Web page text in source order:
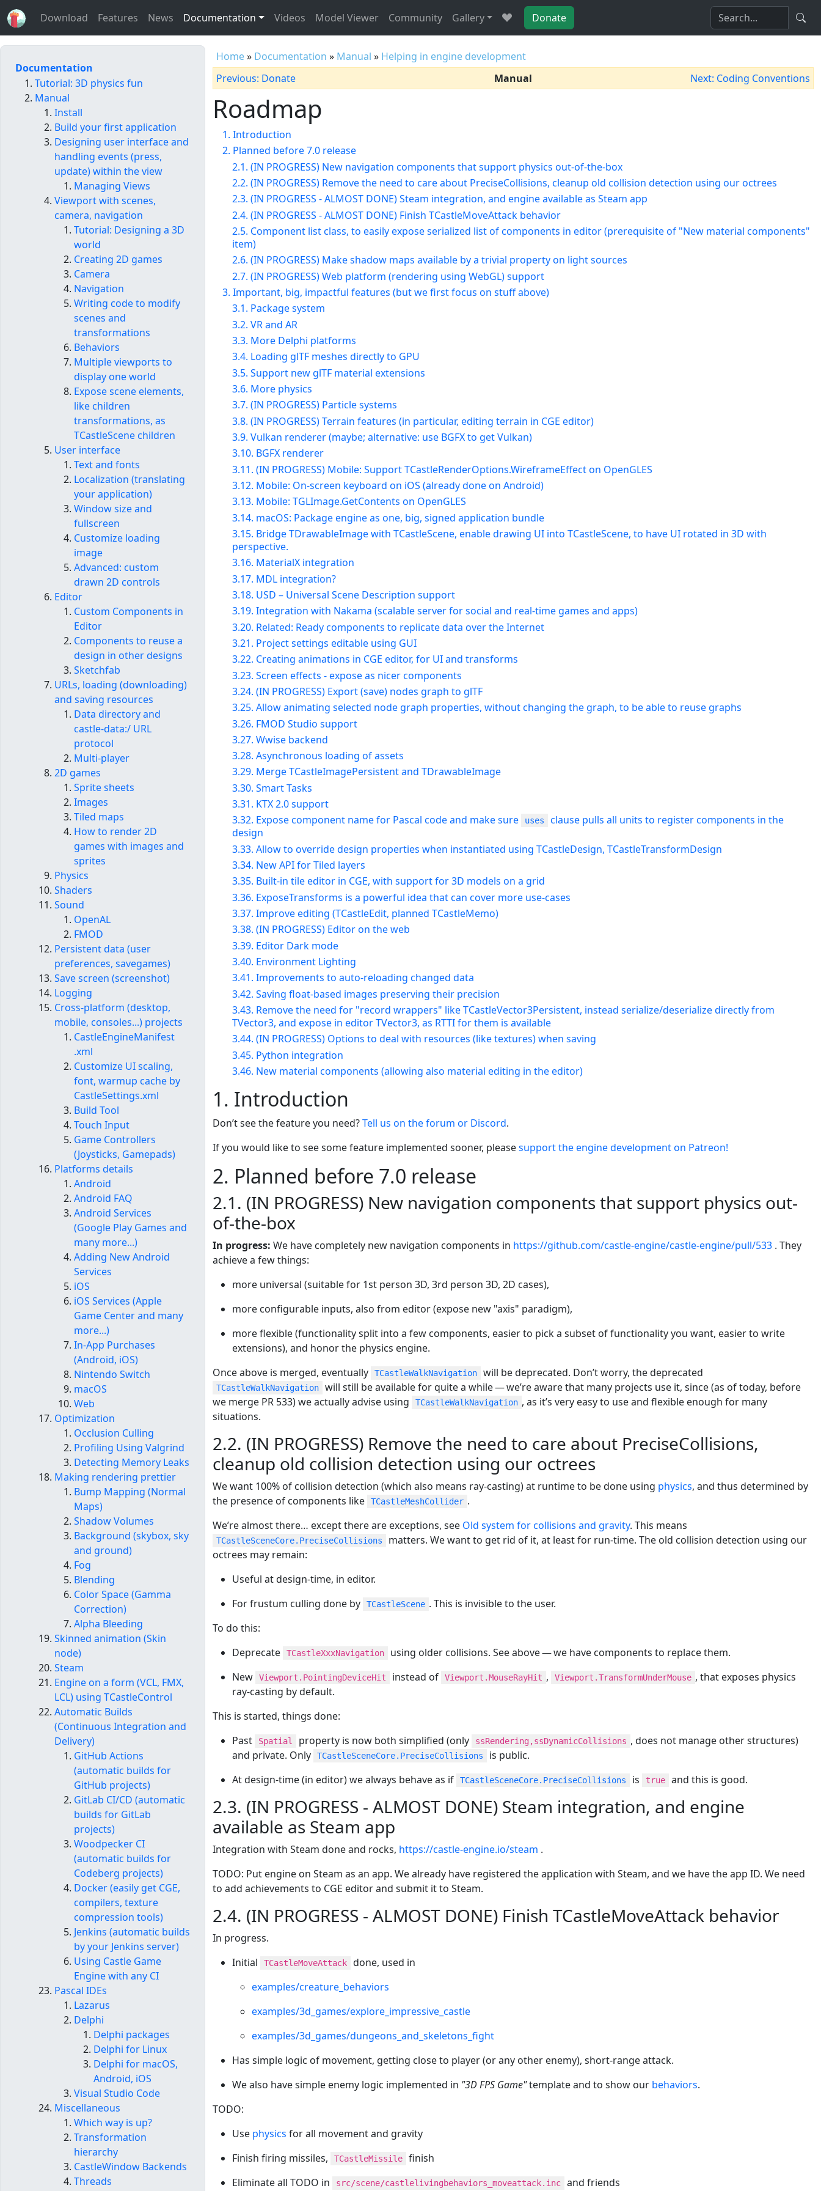
Download Features News Documentation Videos Model Viewer Community Gallery Donate
Home» Documentation » Manual » Helping in engine development
Previous: Donate
Next: Coding Conventions
Manual
Roadmap
1. Introduction
2. Planned before 7.0 release
2.1. (IN PROGRESS) New navigation components that support physics out-of-the-box
2.2. (IN PROGRESS) Remove the need to care about PreciseCollisions, cleanup old collision detection using our octrees
2.3. (IN PROGRESS - ALMOST DONE) Steam integration, and engine available as Steam app
2.4. (IN PROGRESS - ALMOST DONE) Finish TCastleMoveAttack behavior
2.5. Component list class, to easily expose serialized list of components in editor (prerequisite of "New material components"
item)
2.6. (IN PROGRESS) Make shadow maps available by a trivial property on light sources
2.7. (IN PROGRESS) Web platform (rendering using WebGL) support
3. Important, big, impactful features (but we first focus on stuff above)
3.1. Package system
3.2. VR and AR
3.3. More Delphi platforms
3.4. Loading glTF meshes directly to GPU
3.5. Support new glTF material extensions
3.6. More physics
3.7. (IN PROGRESS) Particle systems
3.8. (IN PROGRESS) Terrain features (in particular, editing terrain in CGE editor)
3.9. Vulkan renderer (maybe; alternative: use BGFX to get Vulkan)
3.10. BGFX renderer
3.11. (IN PROGRESS) Mobile: Support TCastleRenderOptions.WireframeEffect on OpenGLES
3.12. Mobile: On-screen keyboard on iOS (already done on Android)
3.13. Mobile: TGLImage.GetContents on OpenGLES
3.14. macOS: Package engine as one, big, signed application bundle
3.15. Bridge TDrawableImage with TCastleScene, enable drawing UI into TCastleScene, to have UI rotated in 3D with
perspective.
3.16. MaterialX integration
3.17. MDL integration?
3.18. USD – Universal Scene Description support
3.19. Integration with Nakama (scalable server for social and real-time games and apps)
3.20. Related: Ready components to replicate data over the Internet
3.21. Project settings editable using GUI
3.22. Creating animations in CGE editor, for UI and transforms
3.23. Screen effects - expose as nicer components
3.24. (IN PROGRESS) Export (save) nodes graph to glTF
3.25. Allow animating selected node graph properties, without changing the graph, to be able to reuse graphs
3.26. FMOD Studio support
3.27. Wwise backend
3.28. Asynchronous loading of assets
3.29. Merge TCastleImagePersistent and TDrawableImage
3.30. Smart Tasks
3.31. KTX 2.0 support
3.32. Expose component name for Pascal code and make sure
uses
clause pulls all units to register components in the
design
3.33. Allow to override design properties when instantiated using TCastleDesign, TCastleTransformDesign
3.34. New API for Tiled layers
3.35. Built-in tile editor in CGE, with support for 3D models on a grid
3.36. ExposeTransforms is a powerful idea that can cover more use-cases
3.37. Improve editing (TCastleEdit, planned TCastleMemo)
3.38. (IN PROGRESS) Editor on the web
3.39. Editor Dark mode
3.40. Environment Lighting
3.41. Improvements to auto-reloading changed data
3.42. Saving float-based images preserving their precision
3.43. Remove the need for "record wrappers" like TCastleVector3Persistent, instead serialize/deserialize directly from
TVector3, and expose in editor TVector3, as RTTI for them is available
3.44. (IN PROGRESS) Options to deal with resources (like textures) when saving
3.45. Python integration
3.46. New material components (allowing also material editing in the editor)
1. Introduction
Don’t see the feature you need?Tell us on the forum or Discord.
If you would like to see some feature implemented sooner, pleasesupport the engine development on Patreon!
2. Planned before 7.0 release
2.1. (IN PROGRESS) New navigation components that support physics out-
of-the-box
In progress: We have completely new navigation components in https://github.com/castle-engine/castle-engine/pull/533 . They
achieve a few things:
more universal (suitable for 1st person 3D, 3rd person 3D, 2D cases),
more configurable inputs, also from editor (expose new "axis" paradigm),
more flexible (functionality split into a few components, easier to pick a subset of functionality you want, easier to write
extensions), and honor the physics engine.
Once above is merged, eventually
TCastleWalkNavigation will be deprecated. Don’t worry, the deprecated
TCastleWalkNavigation
will still be available for quite a while — we’re aware that many projects use it, since (as of today, before
we merge PR 533) we actually advise using
TCastleWalkNavigation , as it’s very easy to use and flexible enough for many
situations.
2.2. (IN PROGRESS) Remove the need to care about PreciseCollisions,
cleanup old collision detection using our octrees
We want 100% of collision detection (which also means ray-casting) at runtime to be done using physics, and thus determined by
the presence of components like
TCastleMeshCollider .
We’re almost there…​ except there are exceptions, see Old system for collisions and gravity. This means
TCastleSceneCore.PreciseCollisions
matters. We want to get rid of it, at least for run-time. The old collision detection using our
octrees may remain:
Useful at design-time, in editor.
For frustum culling done by
TCastleScene . This is invisible to the user.
To do this:
Deprecate
TCastleXxxNavigation
using older collisions. See above — we have components to replace them.
New
Viewport.PointingDeviceHit instead of Viewport.MouseRayHit , Viewport.TransformUnderMouse , that exposes physics
ray-casting by default.
This is started, things done:
Past
Spatial property is now both simplified (only ssRendering,ssDynamicCollisions , does not manage other structures)
and private. Only
TCastleSceneCore.PreciseCollisions
is public.
At design-time (in editor) we always behave as if
TCastleSceneCore.PreciseCollisions is true and this is good.
2.3. (IN PROGRESS - ALMOST DONE) Steam integration, and engine
available as Steam app
Integration with Steam done and rocks, https://castle-engine.io/steam .
TODO: Put engine on Steam as an app. We already have registered the application with Steam, and we have the app ID. We need
to add achievements to CGE editor and submit it to Steam.
2.4. (IN PROGRESS - ALMOST DONE) Finish TCastleMoveAttack behavior
In progress.
Initial
TCastleMoveAttack
done, used in
examples/creature_behaviors
examples/3d_games/explore_impressive_castle
examples/3d_games/dungeons_and_skeletons_fight
Has simple logic of movement, getting close to player (or any other enemy), short-range attack.
We also have simple enemy logic implemented in "3D FPS Game"template and to show our behaviors.
TODO:
Use physics for all movement and gravity
Finish firing missiles,
TCastleMissile
finish
Eliminate all TODO in
src/scene/castlelivingbehaviors_moveattack.inc and friends
Documentation
Tutorial: 3D physics fun
Manual
Install
Build your first application
Designing user interface and
handling events (press,
update) within the view
Managing Views
Viewport with scenes,
camera, navigation
Tutorial: Designing a 3D
world
Creating 2D games
Camera
Navigation
Writing code to modify
scenes and
transformations
Behaviors
Multiple viewports to
display one world
Expose scene elements,
like children
transformations, as
TCastleScene children
User interface
Text and fonts
Localization (translating
your application)
Window size and
fullscreen
Customize loading
image
Advanced: custom
drawn 2D controls
Editor
Custom Components in
Editor
Components to reuse a
design in other designs
Sketchfab
URLs, loading (downloading)
and saving resources
Data directory and
castle-data:/ URL
protocol
Multi-player
2D games
Sprite sheets
Images
Tiled maps
How to render 2D
games with images and
sprites
Physics
Shaders
Sound
OpenAL
FMOD
Persistent data (user
preferences, savegames)
Save screen (screenshot)
Logging
Cross-platform (desktop,
mobile, consoles...) projects
CastleEngineManifest​
.xml
Customize UI scaling,
font, warmup cache by
CastleSettings.xml
Build Tool
Touch Input
Game Controllers
(Joysticks, Gamepads)
Platforms details
Android
Android FAQ
Android Services
(Google Play Games and
many more...)
Adding New Android
Services
iOS
iOS Services (Apple
Game Center and many
more...)
In-App Purchases
(Android, iOS)
Nintendo Switch
macOS
Web
Optimization
Occlusion Culling
Profiling Using Valgrind
Detecting Memory Leaks
Making rendering prettier
Bump Mapping (Normal
Maps)
Shadow Volumes
Background (skybox, sky
and ground)
Fog
Blending
Color Space (Gamma
Correction)
Alpha Bleeding
Skinned animation (Skin
node)
Steam
Engine on a form (VCL, FMX,
LCL) using TCastleControl
Automatic Builds
(Continuous Integration and
Delivery)
GitHub Actions
(automatic builds for
GitHub projects)
GitLab CI/CD (automatic
builds for GitLab
projects)
Woodpecker CI
(automatic builds for
Codeberg projects)
Docker (easily get CGE,
compilers, texture
compression tools)
Jenkins (automatic builds
by your Jenkins server)
Using Castle Game
Engine with any CI
Pascal IDEs
Lazarus
Delphi
Delphi packages
Delphi for Linux
Delphi for macOS,
Android, iOS
Visual Studio Code
Miscellaneous
Which way is up?
Transformation
hierarchy
CastleWindow Backends
Threads